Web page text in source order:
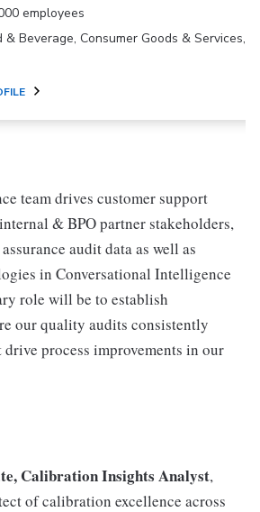
employees
& Beverage, Consumer Goods & Services,
team drives customer support
& BPO partner stakeholders,
audit data as well as
in Conversational Intelligence
role will be to establish
our quality audits consistently
process improvements in our
Calibration Insights Analyst,
of calibration excellence across